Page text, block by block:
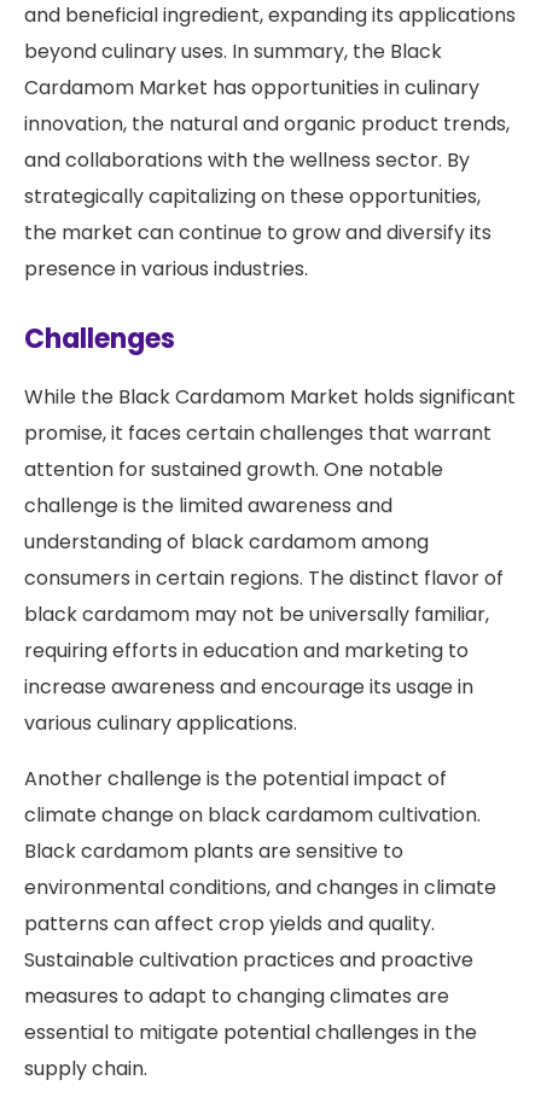
and beneficial ingredient, expanding its applications
beyond culinary uses. In summary, the Black
Cardamom Market has opportunities in culinary
innovation, the natural and organic product trends,
and collaborations with the wellness sector. By
strategically capitalizing on these opportunities,
the market can continue to grow and diversify its
presence in various industries.
Challenges
While the Black Cardamom Market holds significant
promise, it faces certain challenges that warrant
attention for sustained growth. One notable
challenge is the limited awareness and
understanding of black cardamom among
consumers in certain regions. The distinct flavor of
black cardamom may not be universally familiar,
requiring efforts in education and marketing to
increase awareness and encourage its usage in
various culinary applications.
Another challenge is the potential impact of
climate change on black cardamom cultivation.
Black cardamom plants are sensitive to
environmental conditions, and changes in climate
patterns can affect crop yields and quality.
Sustainable cultivation practices and proactive
measures to adapt to changing climates are
essential to mitigate potential challenges in the
supply chain.